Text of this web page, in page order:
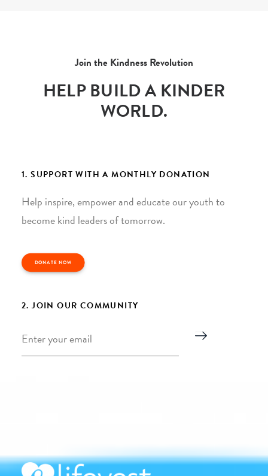
Join the Kindness Revolution
HELP BUILD A KINDER
WORLD.
1. SUPPORT WITH A MONTHLY DONATION
Help inspire, empower and educate our youth to
become kind leaders of tomorrow.
DONATE NOW
2. JOIN OUR COMMUNITY